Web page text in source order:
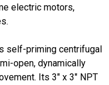
electric motors,
self-priming centrifugal
open, dynamically
Its 3" x 3" NPT